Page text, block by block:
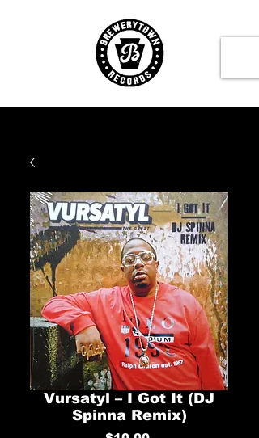
Vursatyl ‎– I Got It (DJ
Spinna Remix)